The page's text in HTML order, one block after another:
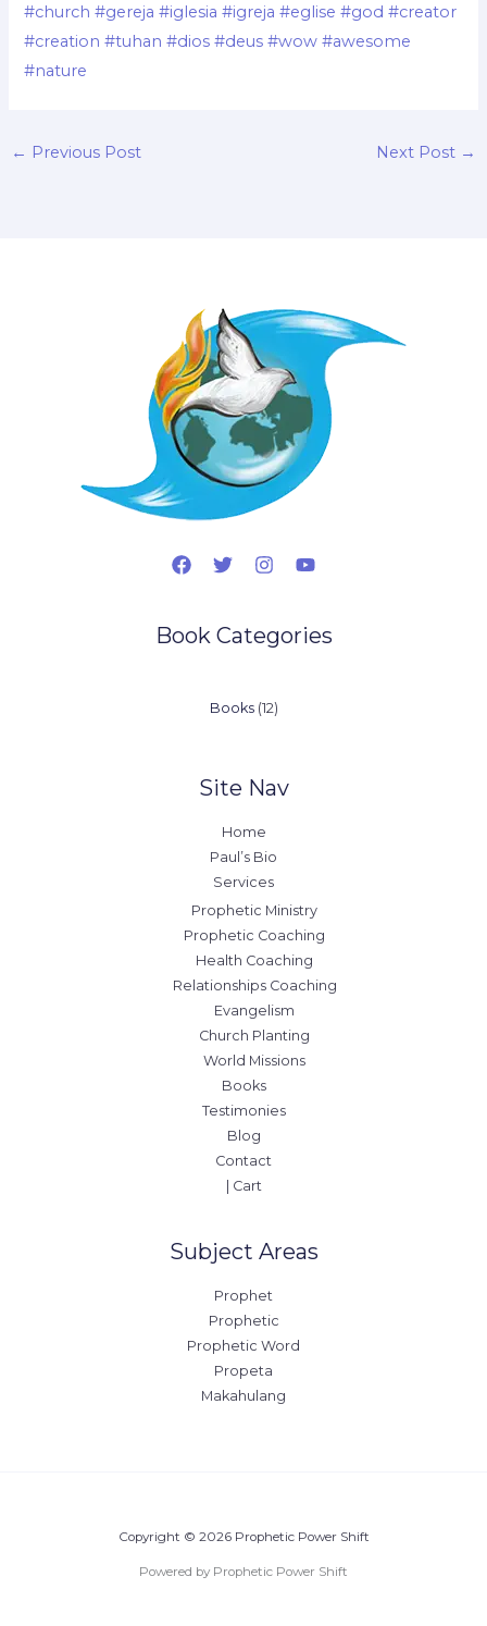
#church #gereja #iglesia #igreja #eglise #god #creator
#creation #tuhan #dios #deus #wow #awesome
#nature
← Previous Post Next Post →
Book Categories
Books 1212
Site Nav
Home
Paul’s Bio
Services
Prophetic Ministry
Prophetic Coaching
Health Coaching
Relationships Coaching
Evangelism
Church Planting
World Missions
Books
Testimonies
Blog
Contact
| Cart
Subject Areas
Prophet
Prophetic
Prophetic Word
Propeta
Makahulang
Copyright © 2026 Prophetic Power Shift
Powered by Prophetic Power Shift